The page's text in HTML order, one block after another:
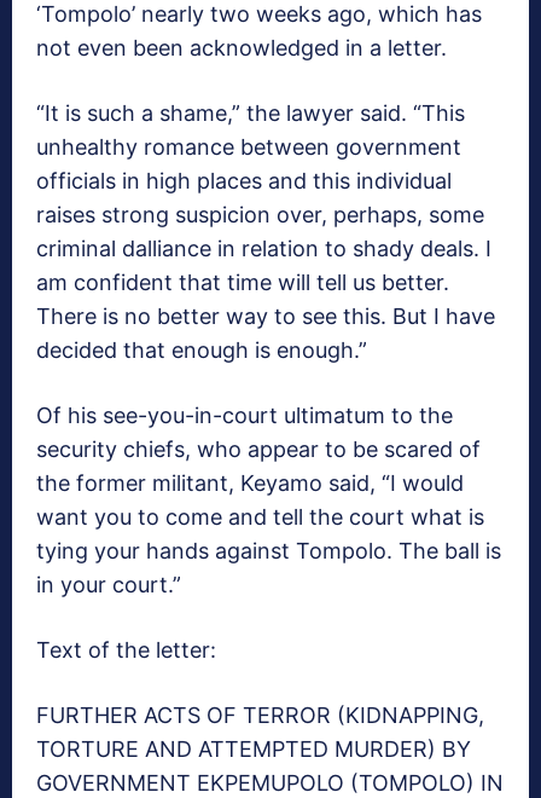
‘Tompolo’ nearly two weeks ago, which has
not even been acknowledged in a letter.
“It is such a shame,” the lawyer said. “This
unhealthy romance between government
officials in high places and this individual
raises strong suspicion over, perhaps, some
criminal dalliance in relation to shady deals. I
am confident that time will tell us better.
There is no better way to see this. But I have
decided that enough is enough.”
Of his see-you-in-court ultimatum to the
security chiefs, who appear to be scared of
the former militant, Keyamo said, “I would
want you to come and tell the court what is
tying your hands against Tompolo. The ball is
in your court.”
Text of the letter:
FURTHER ACTS OF TERROR (KIDNAPPING,
TORTURE AND ATTEMPTED MURDER) BY
GOVERNMENT EKPEMUPOLO (TOMPOLO) IN